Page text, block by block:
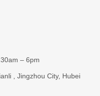
– 6pm
, Jingzhou City, Hubei